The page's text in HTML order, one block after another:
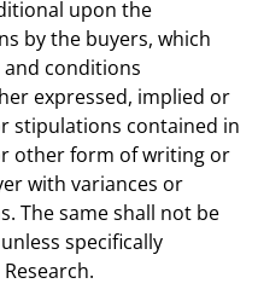
upon the
by the buyers, which
conditions
expressed, implied or
stipulations contained in
other form of writing or
with variances or
The same shall not be
specifically